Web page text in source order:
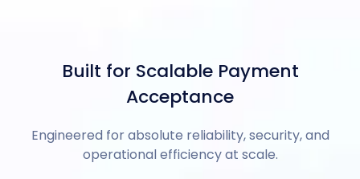
Built for Scalable Payment
Acceptance
Engineered for absolute reliability, security, and
operational efficiency at scale.